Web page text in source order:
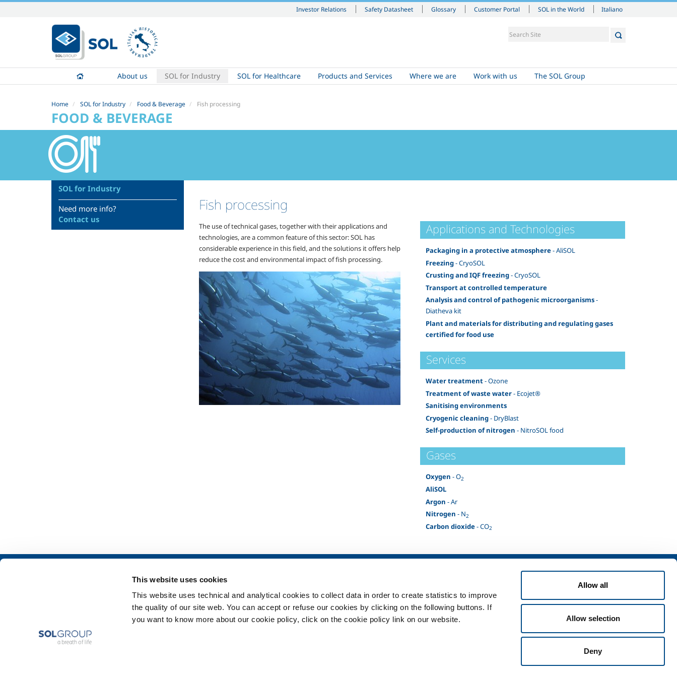
This website uses cookies
This website uses technical and analytical cookies to collect data in order to create statistics to improve
the quality of our site web. You can accept or refuse our cookies by clicking on the following buttons. If
you want to know more about our cookie policy, click on the cookie policy link on our website.
Allow all
Allow selection
Deny
Investor Relations Safety Datasheet Glossary Customer Portal SOL in the World
content.
|
Skip
navigation
Italiano
About us SOL for Industry SOL for Healthcare Products and Services Where we are Work with us The SOL Group
Home SOL for Industry Food & Beverage Fish processing
FOOD & BEVERAGE
Fish processing
The use of technical gases, together with their applications and
technologies, are a common feature of this sector: SOL has
considerable experience in this field, and the solutions it offers help
reduce the cost and environmental impact of fish processing.
Applications and Technologies
Packaging in a protective atmosphere- AliSOL
Freezing- CryoSOL
Crusting and IQF freezing- CryoSOL
Transport at controlled temperature
Analysis and control of pathogenic microorganisms-
Diatheva kit
Plant and materials for distributing and regulating gases
certified for food use
Services
Water treatment- Ozone
Treatment of waste water- Ecojet®
Sanitising environments
Cryogenic cleaning- DryBlast
Self-production of nitrogen - NitroSOL food
Gases
Oxygen - O2
AliSOL
Argon - Ar
Nitrogen - N2
Carbon dioxide- CO2
SOL for Industry
Need more info?
Contact us
Safety, environment and quality
Metal Production
Metal Fabrication
Chemistry & Pharma
Services
Medical device distribution
systems
Products and services for
healthcare